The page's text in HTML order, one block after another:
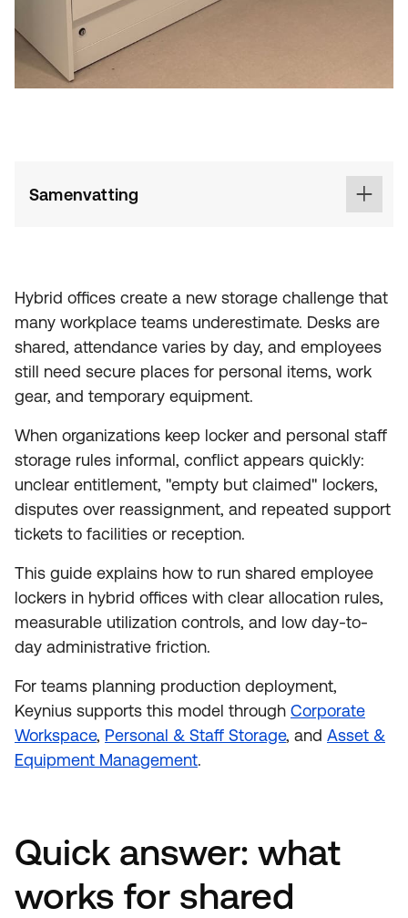
Samenvatting
Hybrid offices create a new storage challenge that
many workplace teams underestimate. Desks are
shared, attendance varies by day, and employees
still need secure places for personal items, work
gear, and temporary equipment.
When organizations keep locker and personal staff
storage rules informal, conflict appears quickly:
unclear entitlement, "empty but claimed" lockers,
disputes over reassignment, and repeated support
tickets to facilities or reception.
This guide explains how to run shared employee
lockers in hybrid offices with clear allocation rules,
measurable utilization controls, and low day-to-
day administrative friction.
For teams planning production deployment,
Keynius supports this model through Corporate
Workspace, Personal & Staff Storage, and Asset &
Equipment Management.
Quick answer: what
works for shared